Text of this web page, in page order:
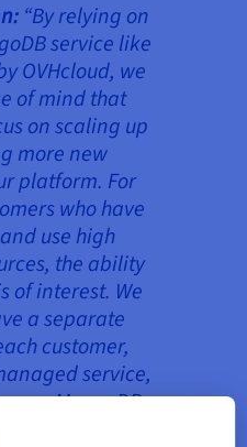
“By relying on
service like
OVHcloud, we
of mind that
on scaling up
more new
platform. For
who have
use high
the ability
of interest. We
a separate
customer,
service,
new MongoDB
few minutes.